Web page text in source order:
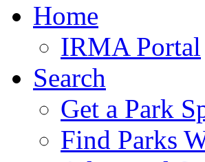
Home
IRMA Portal
Search
Get a Park
Find Parks